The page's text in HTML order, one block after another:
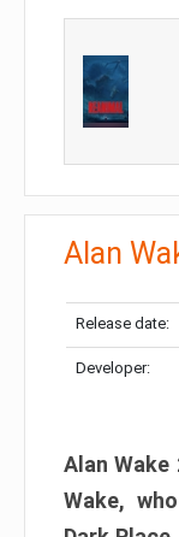
Alan
Release date:
Developer:
Alan
Wake,